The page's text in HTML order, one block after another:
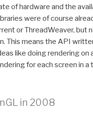
of hardware and the
were of course
or ThreadWeaver, but
This means the API
like doing rendering on
for each screen in a
in 2008